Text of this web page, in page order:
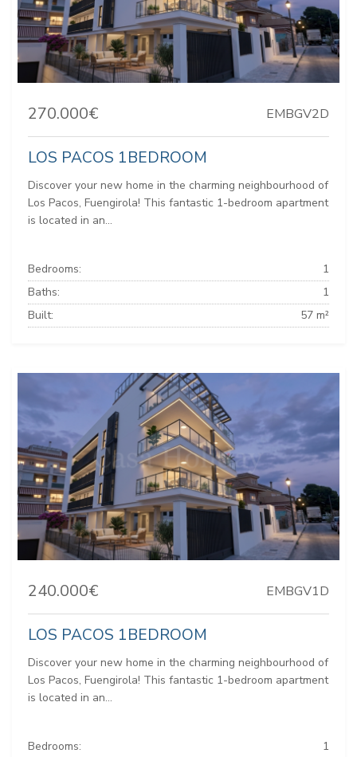
270.000€ EMBGV2D
LOS PACOS 1BEDROOM
Discover your new home in the charming neighbourhood of
Los Pacos, Fuengirola! This fantastic 1-bedroom apartment
is located in an...
Bedrooms:
1
Baths:
1
Built:
57 m²
240.000€ EMBGV1D
LOS PACOS 1BEDROOM
Discover your new home in the charming neighbourhood of
Los Pacos, Fuengirola! This fantastic 1-bedroom apartment
is located in an...
Bedrooms:
1